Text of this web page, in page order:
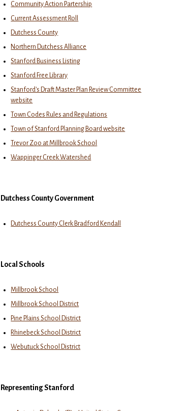
Community Action Partership
Current Assessment Roll
Dutchess County
Northern Dutchess Alliance
Stanford Business Listing
Stanford Free Library
Stanford's Draft Master Plan Review Committee
website
Town Codes Rules and Regulations
Town of Stanford Planning Board website
Trevor Zoo at Millbrook School
Wappinger Creek Watershed
Dutchess County Government
Dutchess County Clerk Bradford Kendall
Local Schools
Millbrook School
Millbrook School District
Pine Plains School District
Rhinebeck School District
Webutuck School District
Representing Stanford